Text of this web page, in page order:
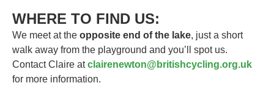
WHERE TO FIND US:
We meet at the opposite end of the lake, just a short
walk away from the playground and you’ll spot us.
Contact Claire atclairenewton@britishcycling.org.uk
for more information.